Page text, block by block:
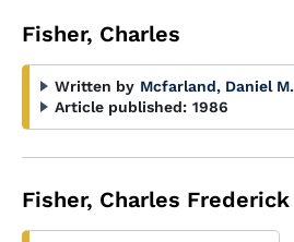
Fisher, Charles
Written by Mcfarland, Daniel M.
Article published: 1986
Fisher, Charles Frederick